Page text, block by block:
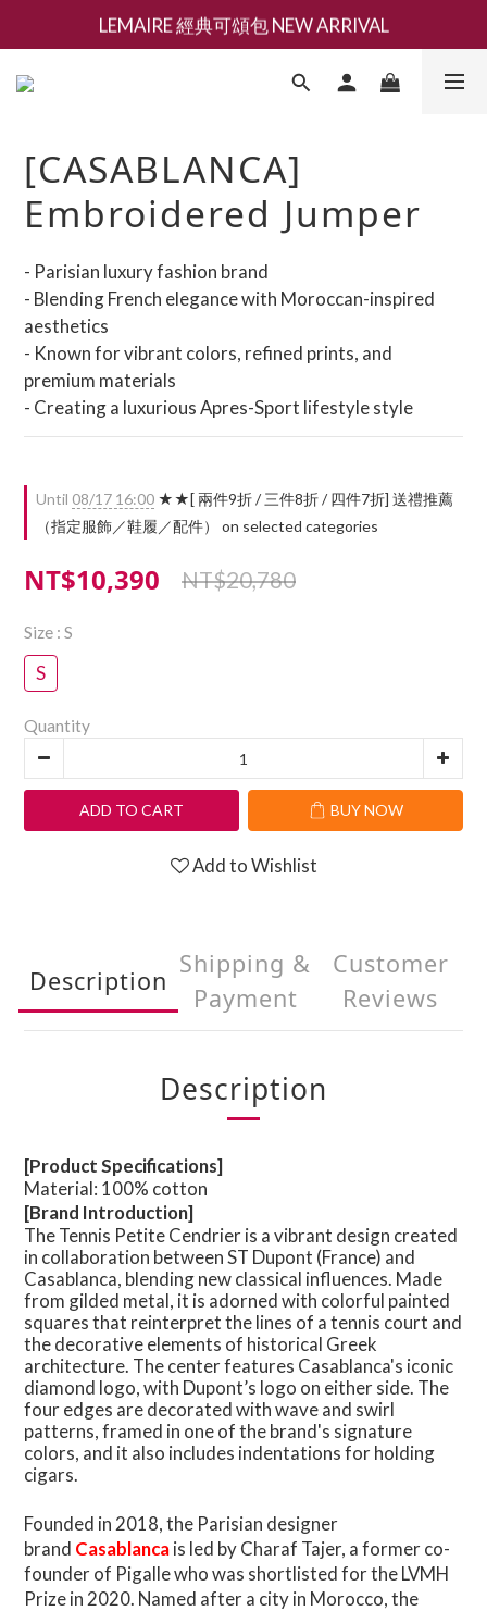
新會員募集現領抵用千元購物金
LEMAIRE 經典可頌包 NEW ARRIVAL
香氛 / 家居 / 餐廚 [ 全館折上兩件9折，三件享85折 】
[CASABLANCA]
Embroidered Jumper
- Parisian luxury fashion brand
- Blending French elegance with Moroccan-inspired
aesthetics
- Known for vibrant colors, refined prints, and
premium materials
- Creating a luxurious Apres-Sport lifestyle style
Until 08/17 16:00 ★★[ 兩件9折 / 三件8折 / 四件7折] 送禮推薦
（指定服飾／鞋履／配件） on selected categories
NT$10,390 NT$20,780
Size : S
S
Quantity
ADD TO CART BUY NOW
Add to Wishlist
Description
Shipping &
Payment
Customer
Reviews
Description
[Product Specifications]
Material: 100% cotton
[Brand Introduction]
The Tennis Petite Cendrier is a vibrant design created
in collaboration between ST Dupont (France) and
Casablanca, blending new classical influences. Made
from gilded metal, it is adorned with colorful painted
squares that reinterpret the lines of a tennis court and
the decorative elements of historical Greek
architecture. The center features Casablanca's iconic
diamond logo, with Dupont’s logo on either side. The
four edges are decorated with wave and swirl
patterns, framed in one of the brand's signature
colors, and it also includes indentations for holding
cigars.
Founded in 2018, the Parisian designer
brand Casablancais led by Charaf Tajer, a former co-
founder of Pigalle who was shortlisted for the LVMH
Prize in 2020. Named after a city in Morocco, the